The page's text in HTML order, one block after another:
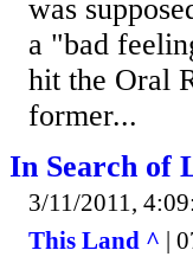
was
a "bad
hit the Oral
former...
In Search of
3/11/2011,
This Land ^ |